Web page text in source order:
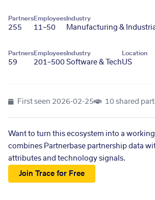
Partners
255
Employees
11–50
Industry
Manufacturing &
Partners
59
Employees
201–500
Industry
Software & Tech
Location
US
First seen 2026-02-25 10 shared
Want to turn this ecosystem into a
combines Partnerbase partnership data
attributes and technology signals.
Join Trace for Free